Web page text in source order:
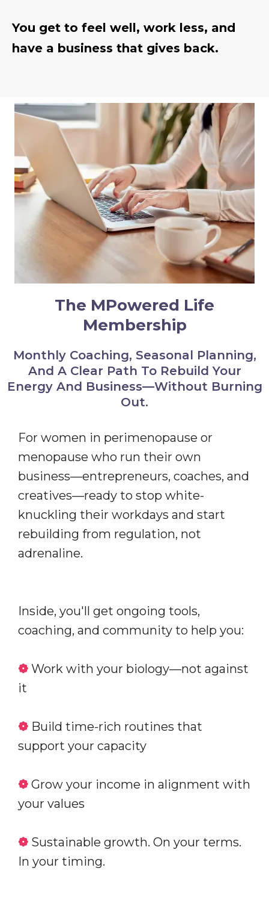
You get to feel well, work less, and
have a business that gives back.
The MPowered Life
Membership
Monthly Coaching, Seasonal Planning,
And A Clear Path To Rebuild Your
Energy And Business—Without Burning
Out.
For women in perimenopause or
menopause who run their own
business—entrepreneurs, coaches, and
creatives—ready to stop white-
knuckling their workdays and start
rebuilding from regulation, not
adrenaline.
Inside, you'll get ongoing tools,
coaching, and community to help you:
❁ Work with your biology—not against
it
❁ Build time-rich routines that
support your capacity
❁ Grow your income in alignment with
your values
❁ Sustainable growth. On your terms.
In your timing.